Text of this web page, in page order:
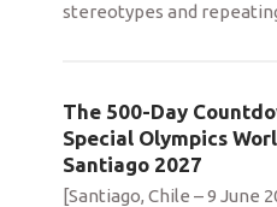
stereotypes and
The 500-Day
Special Olympics
Santiago 2027
[Santiago, Chile – 9 June